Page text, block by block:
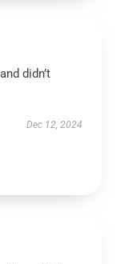
didn’t
Dec 12, 2024